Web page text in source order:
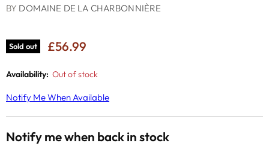
BY DOMAINE DE LA CHARBONNIÈRE
Sold out £56.99
Availability: Out of stock
Notify Me When Available
Notify me when back in stock